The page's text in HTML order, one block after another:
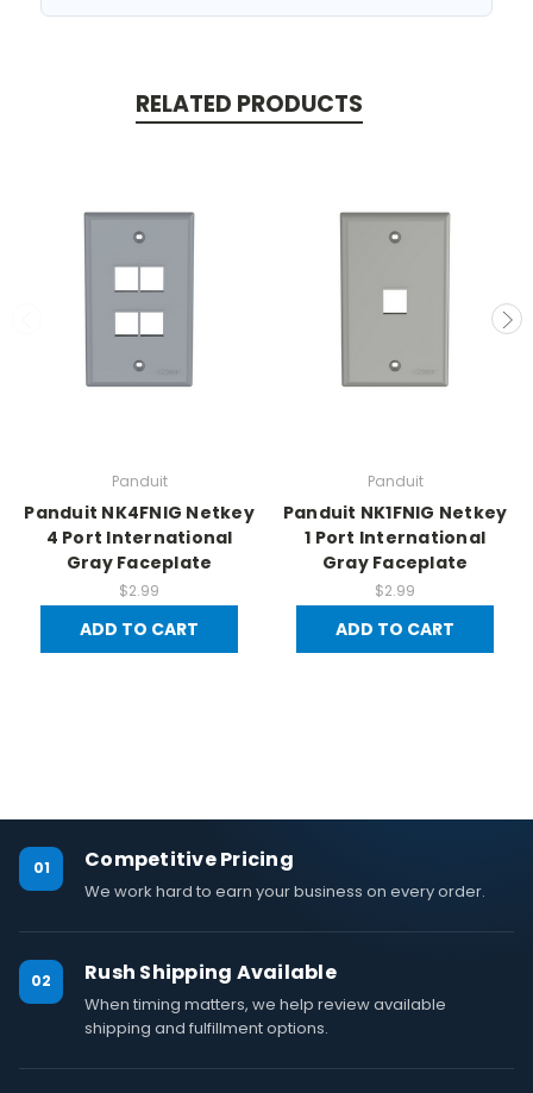
RELATED PRODUCTS
Panduit
Panduit NK4FNIG Netkey
4 Port International
Gray Faceplate
$2.99
ADD TO CART
Panduit
Panduit NK1FNIG Netkey
1 Port International
Gray Faceplate
$2.99
ADD TO CART
01 Competitive Pricing
We work hard to earn your business on every order.
02 Rush Shipping Available
When timing matters, we help review available
shipping and fulfillment options.